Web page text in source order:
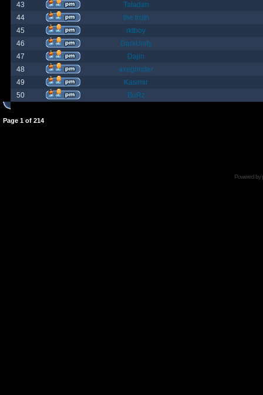
43
Taladan
44
the truth
45
rktboy
46
DarkUnity
47
Dajin
48
axegrinder
49
Kasimir
50
BuRz
Page 1 of 214
Powered by